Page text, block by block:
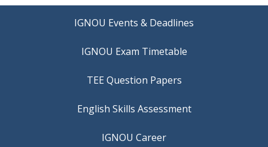
IGNOU Events & Deadlines
IGNOU Exam Timetable
TEE Question Papers
IGNOU Career